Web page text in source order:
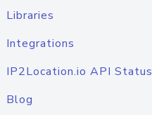
Libraries
Integrations
IP2Location.io API Status
Blog